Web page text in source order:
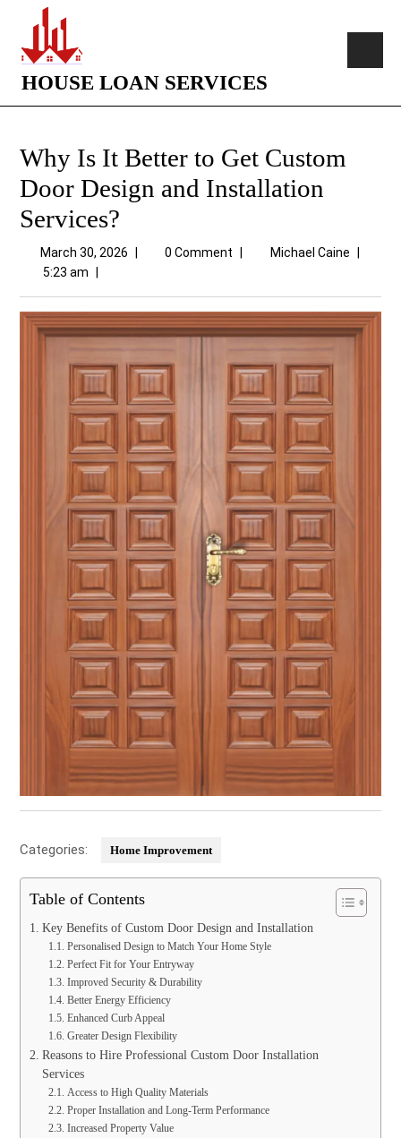
HOUSE LOAN SERVICES
Why Is It Better to Get Custom
Door Design and Installation
Services?
March 30, 2026 0 Comment Michael Caine
5:23 am
Categories: Home Improvement
Table of Contents
Key Benefits of Custom Door Design and Installation
Personalised Design to Match Your Home Style
Perfect Fit for Your Entryway
Improved Security & Durability
Better Energy Efficiency
Enhanced Curb Appeal
Greater Design Flexibility
Reasons to Hire Professional Custom Door Installation
Services
Access to High Quality Materials
Proper Installation and Long-Term Performance
Increased Property Value